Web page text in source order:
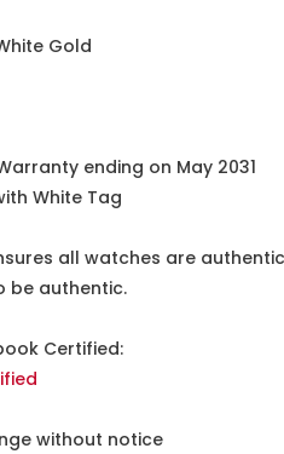
Gold
ending on May 2031
White Tag
all watches are
be authentic.
Certified:
without notice